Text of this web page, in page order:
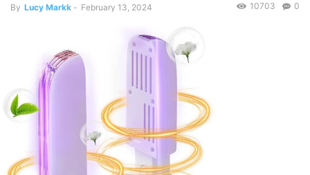
By Lucy Markk - February 13, 2024 0
10703